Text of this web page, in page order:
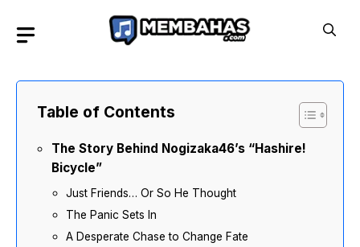
Table of Contents
The Story Behind Nogizaka46’s “Hashire!
Bicycle”
Just Friends… Or So He Thought
The Panic Sets In
A Desperate Chase to Change Fate